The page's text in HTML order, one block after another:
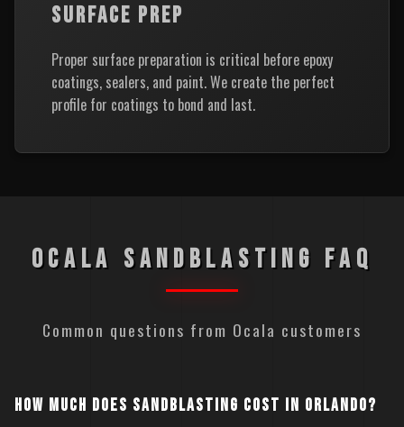
SURFACE PREP
Proper surface preparation is critical before epoxy
coatings, sealers, and paint. We create the perfect
profile for coatings to bond and last.
OCALA SANDBLASTING FAQ
Common questions from Ocala customers
HOW MUCH DOES SANDBLASTING COST IN ORLANDO?